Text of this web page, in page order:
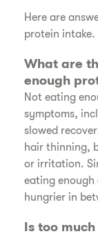
Here are
protein intake.
What are
enough
Not eating
symptoms,
slowed
hair thinning,
or irritation.
eating enough
hungrier in
Is too